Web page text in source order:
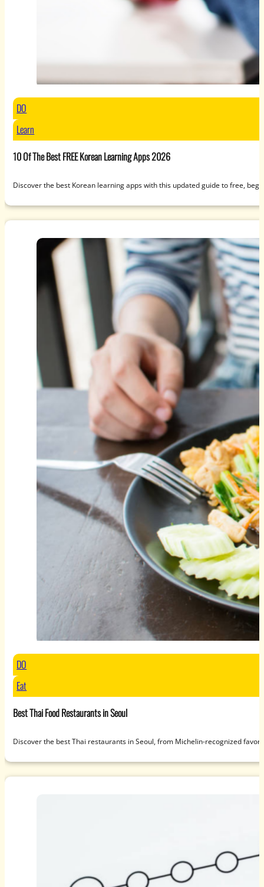
DO
Learn
10 Of The Best FREE Korean Learning Apps 2026
Discover the best Korean learning apps with this updated guide to free,
DO
Eat
Best Thai Food Restaurants in Seoul
Discover the best Thai restaurants in Seoul, from Michelin-recognized